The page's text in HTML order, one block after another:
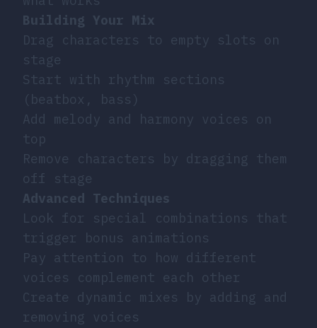
Building Your Mix
Drag characters to empty slots on
stage
Start with rhythm sections
(beatbox, bass)
Add melody and harmony voices on
top
Remove characters by dragging them
off stage
Advanced Techniques
Look for special combinations that
trigger bonus animations
Pay attention to how different
voices complement each other
Create dynamic mixes by adding and
removing voices